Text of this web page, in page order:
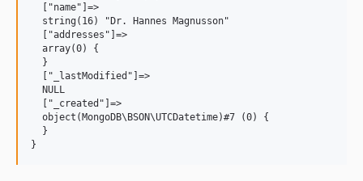
  ["name"]=>
  string(16) "Dr. Hannes Magnusson"
  ["addresses"]=>
  array(0) {
  }
  ["_lastModified"]=>
  NULL
  ["_created"]=>
  object(MongoDB\BSON\UTCDatetime)#7 (0) {
  }